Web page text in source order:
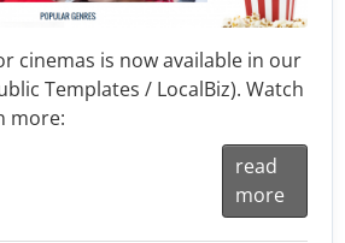
cinemas is now available in our
Templates / LocalBiz). Watch
more:
read
more